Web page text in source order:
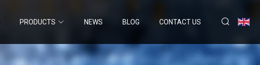
PRODUCTS NEWS BLOG CONTACT US